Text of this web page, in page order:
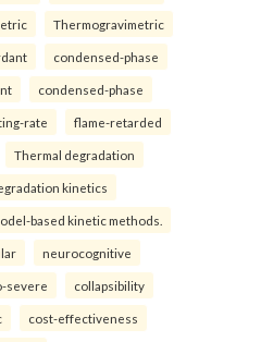
Thermogravimetric
condensed-phase
condensed-phase
rate flame-retarded
Thermal degradation
kinetics
based kinetic methods.
neurocognitive
severe collapsibility
cost-effectiveness